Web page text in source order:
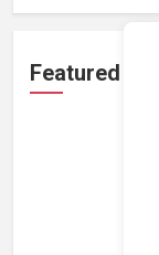
Featured